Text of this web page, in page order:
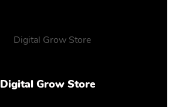
Digital Grow Store